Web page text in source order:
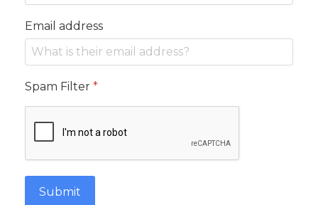
Email address
Spam Filter *
Submit